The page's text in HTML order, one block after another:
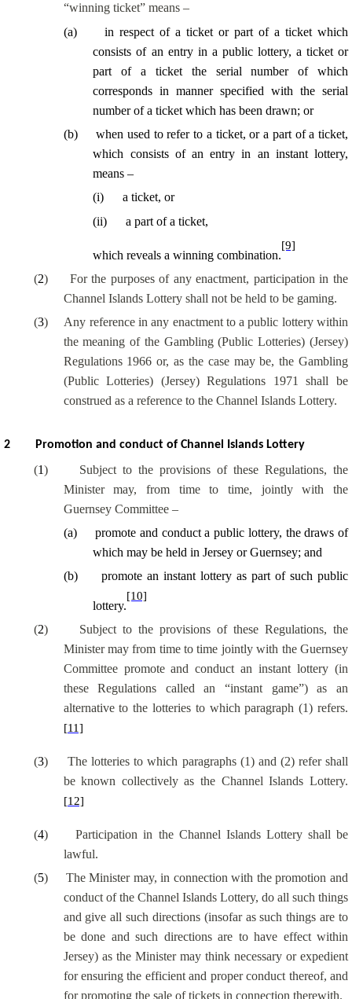
“winning ticket” means –
(a)
in respect of a ticket or part of a ticket which
consists of an entry in a public lottery, a ticket or
part of a ticket the serial number of which
corresponds in manner specified with the serial
number of a ticket which has been drawn; or
(b)
when used to refer to a ticket, or a part of a ticket,
which consists of an entry in an instant lottery,
means –
(i)
a ticket, or
(ii) a part of a ticket,
which reveals a winning combination.
[9]
(2)
For the purposes of any enactment, participation in the
Channel Islands Lottery shall not be held to be gaming.
(3)
Any reference in any enactment to a public lottery within
the meaning of the Gambling (Public Lotteries) (Jersey)
Regulations 1966 or, as the case may be, the Gambling
(Public Lotteries) (Jersey) Regulations 1971 shall be
construed as a reference to the Channel Islands Lottery.
2 Promotion and conduct of Channel Islands Lottery
(1)
Subject to the provisions of these Regulations, the
Minister may, from time to time, jointly with the
Guernsey Committee –
(a)
promote and conduct a public lottery, the draws of
which may be held in Jersey or Guernsey; and
(b) promote an instant lottery as part of such public
lottery.
[10]
(2)
Subject to the provisions of these Regulations, the
Minister may from time to time jointly with the Guernsey
Committee promote and conduct an instant lottery (in
these Regulations called an “instant game”) as an
alternative to the lotteries to which paragraph (1) refers.
[11]
(3)
The lotteries to which paragraphs (1) and (2) refer shall
be known collectively as the Channel Islands Lottery.
[12]
(4)
Participation in the Channel Islands Lottery shall be
lawful.
(5)
The Minister may, in connection with the promotion and
conduct of the Channel Islands Lottery, do all such things
and give all such directions (insofar as such things are to
be done and such directions are to have effect within
Jersey) as the Minister may think necessary or expedient
for ensuring the efficient and proper conduct thereof, and
for promoting the sale of tickets in connection therewith.